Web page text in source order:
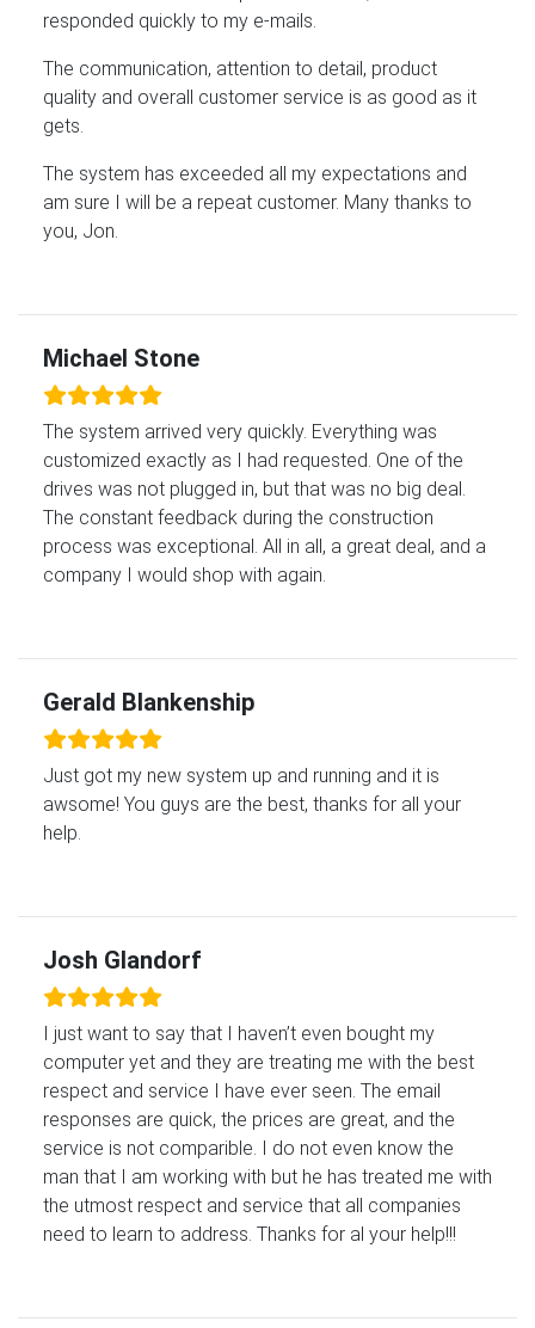
responded quickly to my e-mails.
The communication, attention to detail, product
quality and overall customer service is as good as it
gets.
The system has exceeded all my expectations and
am sure I will be a repeat customer. Many thanks to
you, Jon.
Michael Stone
The system arrived very quickly. Everything was
customized exactly as I had requested. One of the
drives was not plugged in, but that was no big deal.
The constant feedback during the construction
process was exceptional. All in all, a great deal, and a
company I would shop with again.
Gerald Blankenship
Just got my new system up and running and it is
awsome! You guys are the best, thanks for all your
help.
Josh Glandorf
I just want to say that I haven’t even bought my
computer yet and they are treating me with the best
respect and service I have ever seen. The email
responses are quick, the prices are great, and the
service is not comparible. I do not even know the
man that I am working with but he has treated me with
the utmost respect and service that all companies
need to learn to address. Thanks for al your help!!!